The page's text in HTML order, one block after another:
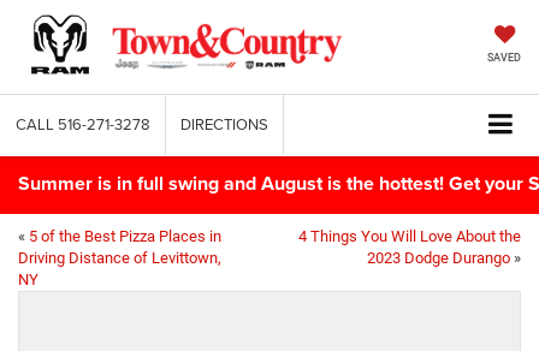
SAVED
CALL 516-271-3278 DIRECTIONS
Summer is in full swing and August is the hottest! Get your
« 5 of the Best Pizza Places in
Driving Distance of Levittown,
NY
4 Things You Will Love About the
2023 Dodge Durango »